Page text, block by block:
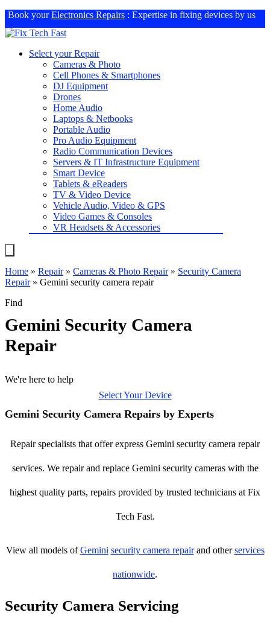
Book yourElectronics Repairs : Expertise in fixing devices by us
Select your Repair
Cameras & Photo
Cell Phones & Smartphones
DJ Equipment
Drones
Home Audio
Laptops & Netbooks
Portable Audio
Pro Audio Equipment
Radio Communication Devices
Servers & IT Infrastructure Equipment
Smart Device
Tablets & eReaders
TV & Video Device
Vehicle Audio, Video & GPS
Video Games & Consoles
VR Headsets & Accessories
Home » Repair» Cameras & Photo Repair» Security Camera
Repair» Gemini security camera repair
Find
Gemini Security Camera
Repair
We're here to help
Select Your Device
Gemini Security Camera Repairs by Experts
Repair specialists that offer express Gemini security camera repair
services. We repair and replace Gemini security cameras with the
highest quality parts, repairs provided by trusted technicians at Fix
Tech Fast.
View all models ofGemini security camera repairand otherservices
nationwide.
Security Camera Servicing